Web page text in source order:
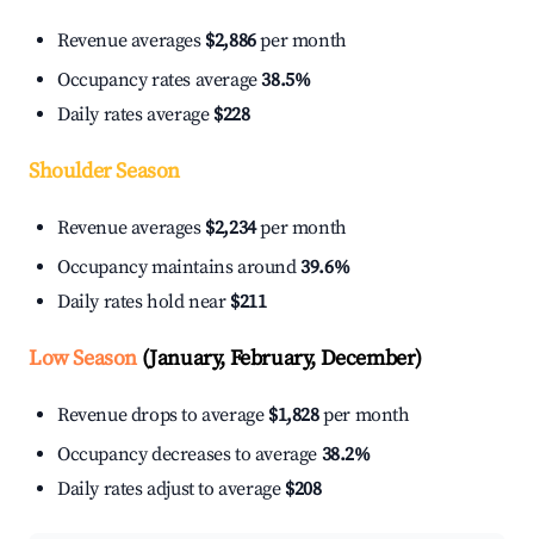
Revenue averages $2,886per month
Occupancy rates average38.5%
Daily rates average $228
Shoulder Season
Revenue averages $2,234per month
Occupancy maintains around39.6%
Daily rates hold near $211
Low Season(January, February, December)
Revenue drops to average $1,828per month
Occupancy decreases to average 38.2%
Daily rates adjust to average $208